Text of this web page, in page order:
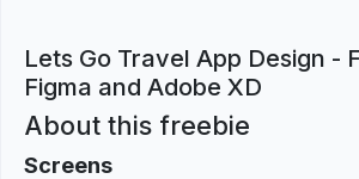
Lets Go Travel App Design -
Figma and Adobe XD
About this freebie
Screens